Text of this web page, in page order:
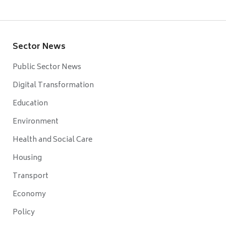
Sector News
Public Sector News
Digital Transformation
Education
Environment
Health and Social Care
Housing
Transport
Economy
Policy